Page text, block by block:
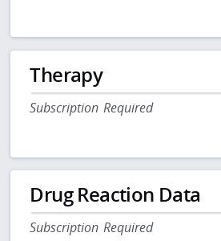
Therapy
Subscription Required
Drug Reaction Data
Subscription Required